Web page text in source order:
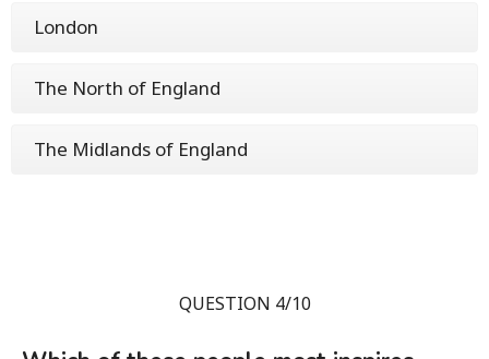
London
The North of England
The Midlands of England
QUESTION 4/10